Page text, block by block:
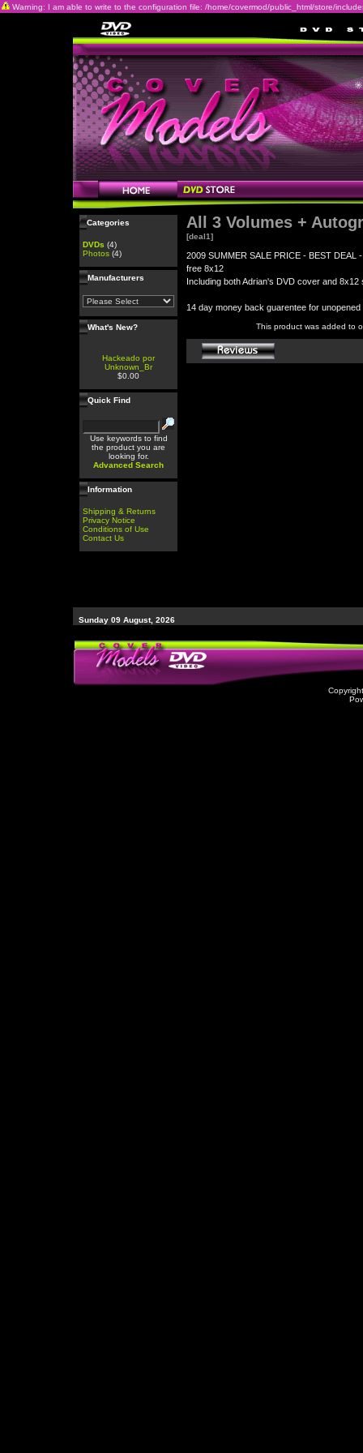
Warning: I am able to write to the configuration file: /home/covermod/public_html/store/
Categories
DVDs (4)
Photos (4)
Manufacturers
What's New?
Hackeado por
Unknown_Br
$0.00
Quick Find
Use keywords to find
the product you are
looking for.
Advanced Search
Information
Shipping & Returns
Privacy Notice
Conditions of Use
Contact Us
All 3 Volumes +
[deal1]
2009 SUMMER SALE PRICE - BEST DEAL
free 8x12
Including both Adrian's DVD cover and
14 day money back guarentee for unopened
This product was added to
Sunday 09 August, 2026